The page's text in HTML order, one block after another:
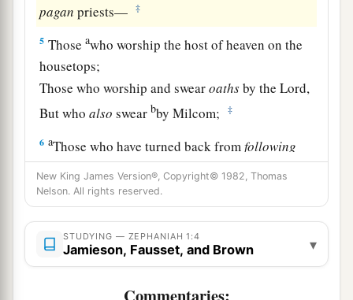
pagan priests— ‡
5 Thoseawho worship the host of heaven on the
housetops;
Those who worship and swearoathsby theLord,
But whoalso swear bby Milcom; ‡
6 aThose who have turned back fromfollowing
theLord,
Andb have not sought the
Him.”
7 aBe silent in the presence of the Lord
b
New King James Version®, Copyright© 1982, Thomas
Nelson. All rights reserved.
STUDYING — ZEPHANIAH 1:4
Jamieson, Fausset, and Brown ▾